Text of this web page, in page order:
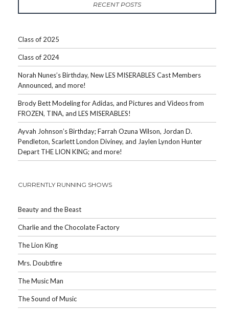
RECENT POSTS
Class of 2025
Class of 2024
Norah Nunes’s Birthday, New LES MISERABLES Cast Members
Announced, and more!
Brody Bett Modeling for Adidas, and Pictures and Videos from
FROZEN, TINA, and LES MISERABLES!
Ayvah Johnson’s Birthday; Farrah Ozuna Wilson, Jordan D.
Pendleton, Scarlett London Diviney, and Jaylen Lyndon Hunter
Depart THE LION KING; and more!
CURRENTLY RUNNING SHOWS
Beauty and the Beast
Charlie and the Chocolate Factory
The Lion King
Mrs. Doubtfire
The Music Man
The Sound of Music